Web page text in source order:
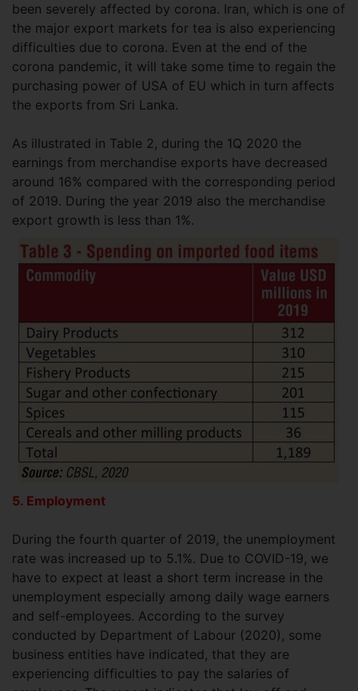
been severely affected by corona. Iran, which is one of
the major export markets for tea is also experiencing
difficulties due to corona. Even at the end of the
corona pandemic, it will take some time to regain the
purchasing power of USA of EU which in turn affects
the exports from Sri Lanka.
As illustrated in Table 2, during the 1Q 2020 the
earnings from merchandise exports have decreased
around 16% compared with the corresponding period
of 2019. During the year 2019 also the merchandise
export growth is less than 1%.
5. Employment
During the fourth quarter of 2019, the unemployment
rate was increased up to 5.1%. Due to COVID-19, we
have to expect at least a short term increase in the
unemployment especially among daily wage earners
and self-employees. According to the survey
conducted by Department of Labour (2020), some
business entities have indicated, that they are
experiencing difficulties to pay the salaries of